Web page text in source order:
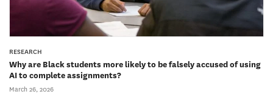
RESEARCH
Why are Black students more likely to be falsely accused of using
AI to complete assignments?
March 26, 2026